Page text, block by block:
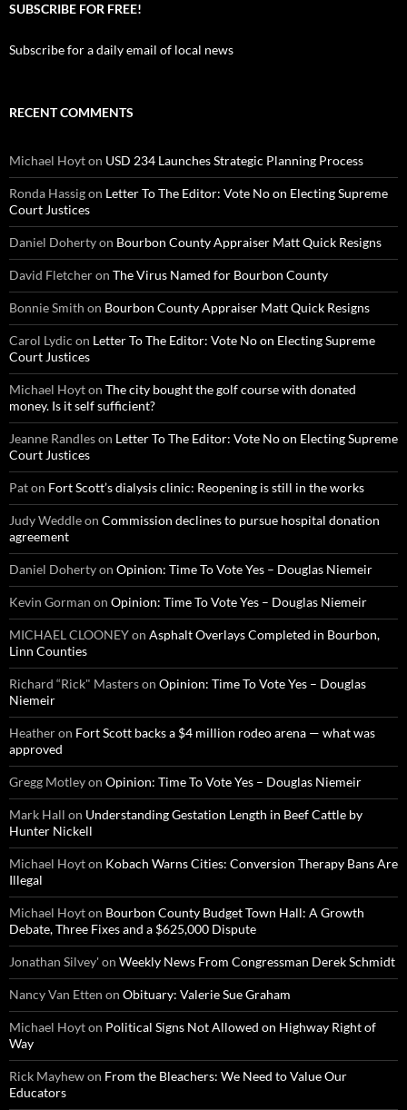
SUBSCRIBE FOR FREE!
Subscribe for a daily email of local news
RECENT COMMENTS
Michael Hoyton USD 234 Launches Strategic Planning Process
Ronda Hassigon Letter To The Editor: Vote No on Electing Supreme
Court Justices
Daniel Dohertyon Bourbon County Appraiser Matt Quick Resigns
David Fletcheron The Virus Named for Bourbon County
Bonnie Smith on Bourbon County Appraiser Matt Quick Resigns
Carol Lydic on Letter To The Editor: Vote No on Electing Supreme
Court Justices
Michael Hoyton The city bought the golf course with donated
money. Is it self sufficient?
Jeanne Randleson Letter To The Editor: Vote No on Electing Supreme
Court Justices
Paton Fort Scott’s dialysis clinic: Reopening is still in the works
Judy Weddleon Commission declines to pursue hospital donation
agreement
Daniel Dohertyon Opinion: Time To Vote Yes – Douglas Niemeir
Kevin Gorman on Opinion: Time To Vote Yes – Douglas Niemeir
MICHAEL CLOONEYon Asphalt Overlays Completed in Bourbon,
Linn Counties
Richard “Rick" Masterson Opinion: Time To Vote Yes – Douglas
Niemeir
Heatheron Fort Scott backs a $4 million rodeo arena — what was
approved
Gregg Motleyon Opinion: Time To Vote Yes – Douglas Niemeir
Mark Hall on Understanding Gestation Length in Beef Cattle by
Hunter Nickell
Michael Hoyton Kobach Warns Cities: Conversion Therapy Bans Are
Illegal
Michael Hoyton Bourbon County Budget Town Hall: A Growth
Debate, Three Fixes and a $625,000 Dispute
Jonathan Silvey'on Weekly News From Congressman Derek Schmidt
Nancy Van Etten on Obituary: Valerie Sue Graham
Michael Hoyton Political Signs Not Allowed on Highway Right of
Way
Rick Mayhewon From the Bleachers: We Need to Value Our
Educators